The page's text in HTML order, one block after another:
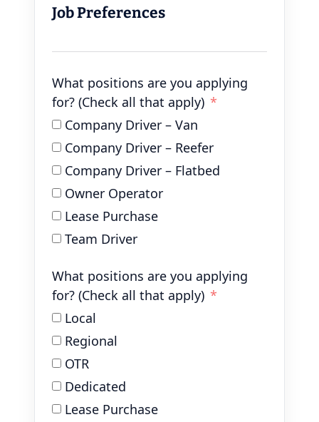
Job Preferences
What positions are you applying
for? (Check all that apply)
Company Driver – Van
Company Driver – Reefer
Company Driver – Flatbed
Owner Operator
Lease Purchase
Team Driver
What positions are you applying
for? (Check all that apply)
Local
Regional
OTR
Dedicated
Lease Purchase